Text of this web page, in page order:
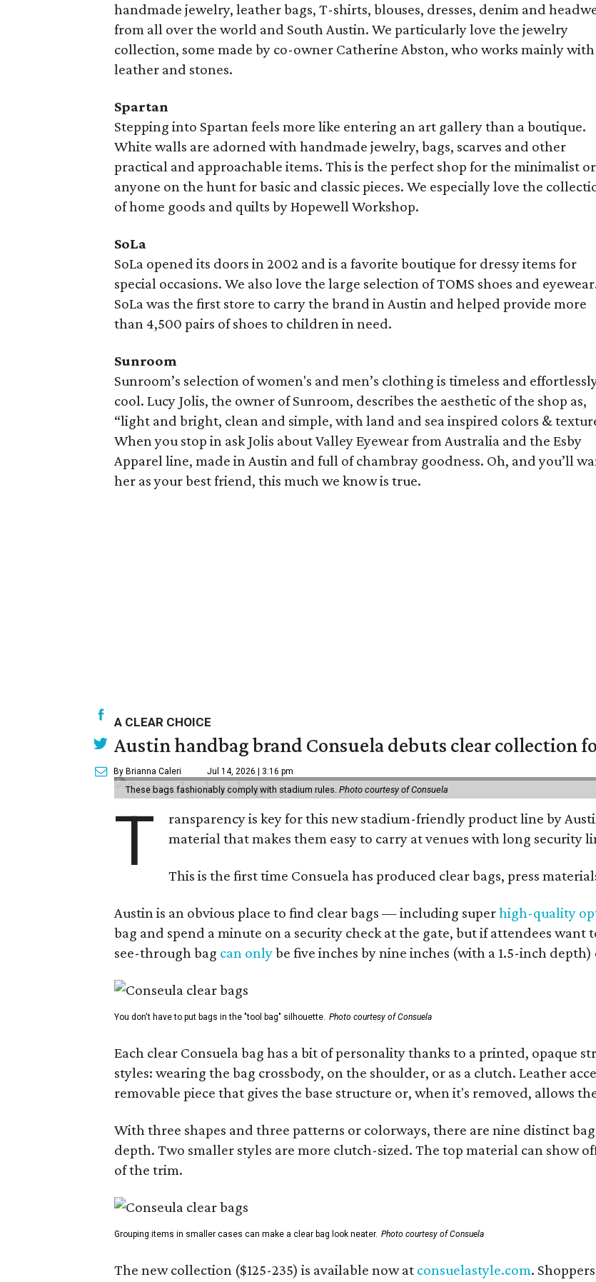
handmade jewelry, leather bags, T-shirts, blouses, dresses, denim and
from all over the world and South Austin. We particularly love the jewelry
collection, some made by co-owner Catherine Abston, who works mainly with
leather and stones.
Spartan
Stepping into Spartan feels more like entering an art gallery than a boutique.
White walls are adorned with handmade jewelry, bags, scarves and other
practical and approachable items. This is the perfect shop for the minimalist or
anyone on the hunt for basic and classic pieces. We especially love the
of home goods and quilts by Hopewell Workshop.
SoLa
SoLa opened its doors in 2002 and is a favorite boutique for dressy items for
special occasions. We also love the large selection of TOMS shoes and
SoLa was the first store to carry the brand in Austin and helped provide more
than 4,500 pairs of shoes to children in need.
Sunroom
Sunroom’s selection of women's and men’s clothing is timeless and
cool. Lucy Jolis, the owner of Sunroom, describes the aesthetic of the shop as,
“light and bright, clean and simple, with land and sea inspired colors &
When you stop in ask Jolis about Valley Eyewear from Australia and the Esby
Apparel line, made in Austin and full of chambray goodness. Oh, and you’ll
her as your best friend, this much we know is true.
A CLEAR CHOICE
Austin handbag brand Consuela debuts clear collection
By Brianna Caleri Jul 14, 2026 | 3:16 pm
These bags fashionably comply with stadium rules. Photo courtesy of Consuela
T
ransparency is key for this new stadium-friendly product line by
material that makes them easy to carry at venues with long security
This is the first time Consuela has produced clear bags, press
Austin is an obvious place to find clear bags — including superhigh-quality
bag and spend a minute on a security check at the gate, but if attendees
see-through bag can onlybe five inches by nine inches (with a 1.5-inch
You don't have to put bags in the "tool bag" silhouette. Photo courtesy of Consuela
Each clear Consuela bag has a bit of personality thanks to a printed,
styles: wearing the bag crossbody, on the shoulder, or as a clutch. Leather
removable piece that gives the base structure or, when it's removed, allows
With three shapes and three patterns or colorways, there are nine distinct
depth. Two smaller styles are more clutch-sized. The top material can
of the trim.
Grouping items in smaller cases can make a clear bag look neater. Photo courtesy of Consuela
The new collection ($125-235) is available now at consuelastyle.com.